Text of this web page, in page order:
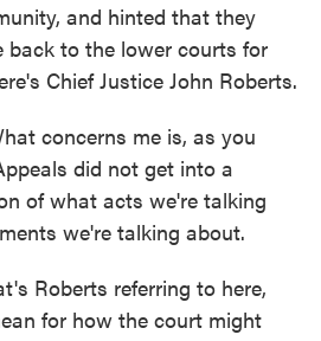
and hinted that they
back to the lower courts for
Chief Justice John Roberts.
concerns me is, as you
did not get into a
of what acts we're talking
we're talking about.
Roberts referring to here,
for how the court might